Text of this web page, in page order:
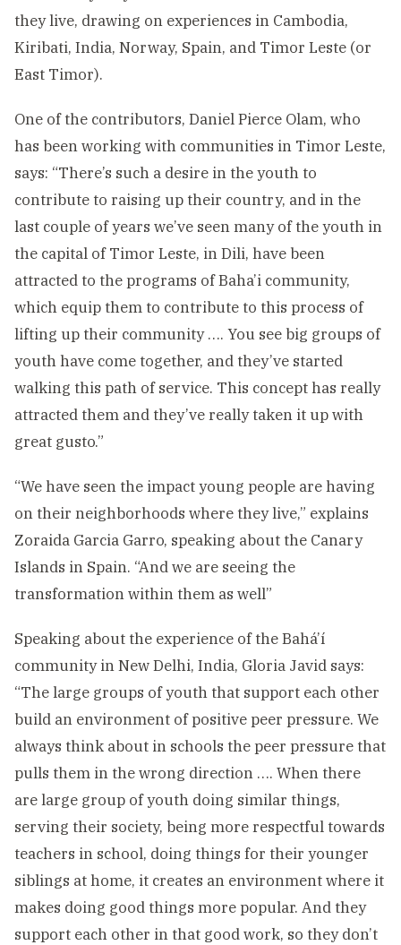
they live, drawing on experiences in Cambodia,
Kiribati, India, Norway, Spain, and Timor Leste (or
East Timor).
One of the contributors, Daniel Pierce Olam, who
has been working with communities in Timor Leste,
says: “There’s such a desire in the youth to
contribute to raising up their country, and in the
last couple of years we’ve seen many of the youth in
the capital of Timor Leste, in Dili, have been
attracted to the programs of Baha’i community,
which equip them to contribute to this process of
lifting up their community …. You see big groups of
youth have come together, and they’ve started
walking this path of service. This concept has really
attracted them and they’ve really taken it up with
great gusto.”
“We have seen the impact young people are having
on their neighborhoods where they live,” explains
Zoraida Garcia Garro, speaking about the Canary
Islands in Spain. “And we are seeing the
transformation within them as well”
Speaking about the experience of the Bahá’í
community in New Delhi, India, Gloria Javid says:
“The large groups of youth that support each other
build an environment of positive peer pressure. We
always think about in schools the peer pressure that
pulls them in the wrong direction …. When there
are large group of youth doing similar things,
serving their society, being more respectful towards
teachers in school, doing things for their younger
siblings at home, it creates an environment where it
makes doing good things more popular. And they
support each other in that good work, so they don’t